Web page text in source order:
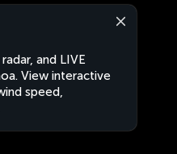
and LIVE
View interactive
speed,